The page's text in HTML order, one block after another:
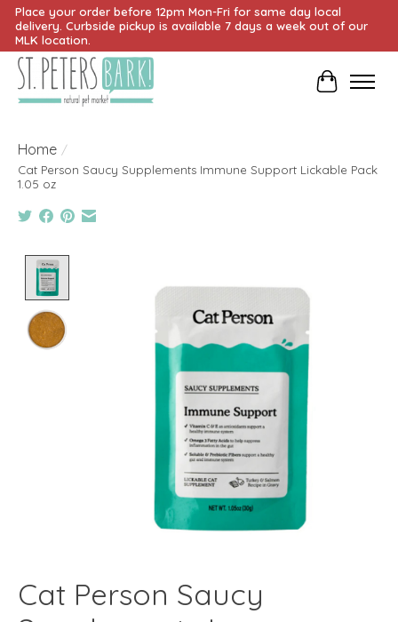
Place your order before 12pm Mon-Fri for same day local
delivery. Curbside pickup is available 7 days a week out of our
MLK location.
Cart
Home /
Cat Person Saucy Supplements Immune Support Lickable Pack
1.05 oz
Cat Person Saucy